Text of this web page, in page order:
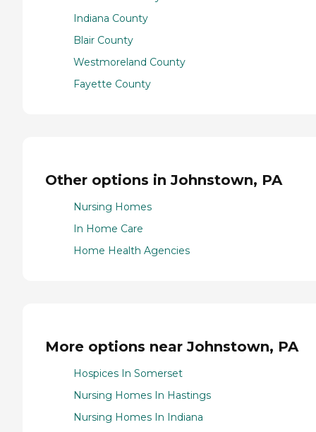
Indiana County
Blair County
Westmoreland County
Fayette County
Other options in Johnstown, PA
Nursing Homes
In Home Care
Home Health Agencies
More options near Johnstown, PA
Hospices In Somerset
Nursing Homes In Hastings
Nursing Homes In Indiana